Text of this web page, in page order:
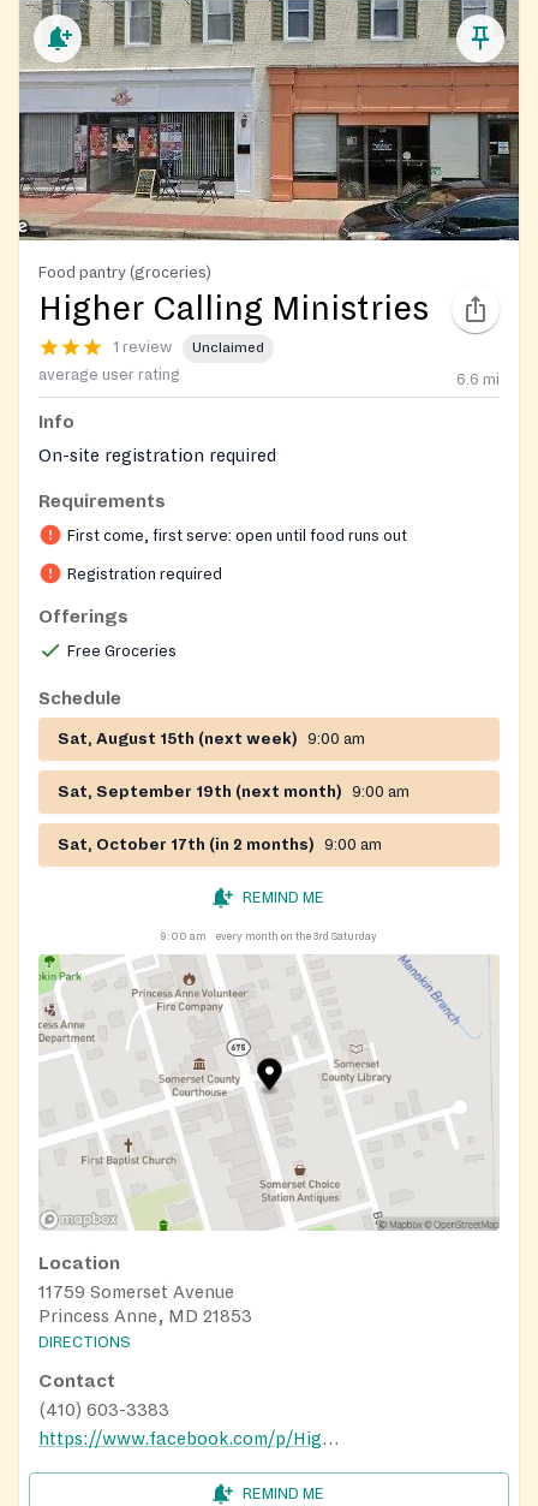
Food pantry (groceries)
Higher Calling Ministries
1 review Unclaimed
average user rating 6.6 mi
Info
On-site registration required
Requirements
First come, first serve: open until food runs out
Registration required
Offerings
Free Groceries
Schedule
Sat, August 15th (next week) 9:00 am
Sat, September 19th (next month) 9:00 am
Sat, October 17th (in 2 months) 9:00 am
REMIND ME
9:00 am every month on the 3rd Saturday
Location
11759 Somerset Avenue
Princess Anne, MD 21853
DIRECTIONS
Contact
(410) 603-3383
https://www.facebook.com/p/Higher-Calling-Ministries-100064316394312/
REMIND ME